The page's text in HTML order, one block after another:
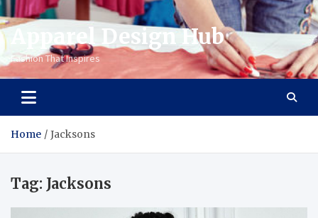
Apparel Design Hub
Fashion That Inspires
Home Jacksons
Tag: Jacksons